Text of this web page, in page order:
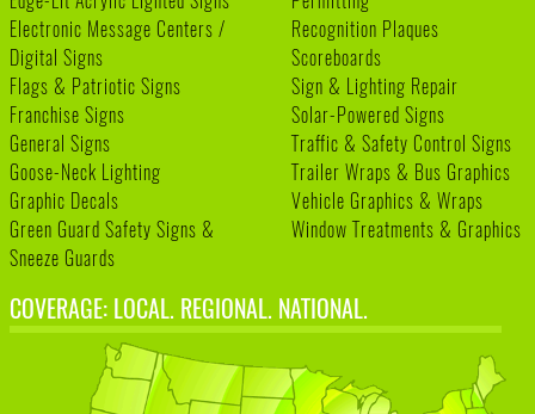
Electronic Message Centers /
Digital Signs
Flags & Patriotic Signs
Franchise Signs
General Signs
Goose-Neck Lighting
Graphic Decals
Green Guard Safety Signs &
Sneeze Guards
Recognition Plaques
Scoreboards
Sign & Lighting Repair
Solar-Powered Signs
Traffic & Safety Control Signs
Trailer Wraps & Bus Graphics
Vehicle Graphics & Wraps
Window Treatments & Graphics
COVERAGE: LOCAL. REGIONAL. NATIONAL.